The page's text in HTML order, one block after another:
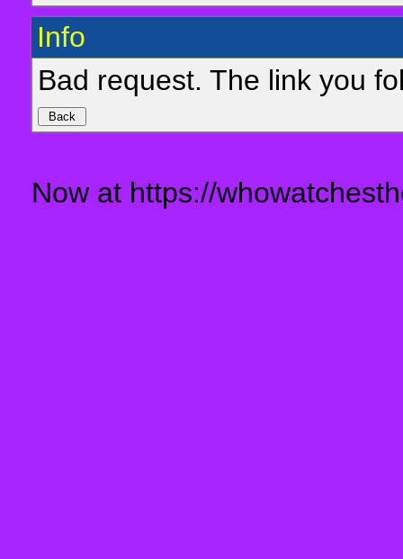
Info
Bad request. The link you
Now at https://